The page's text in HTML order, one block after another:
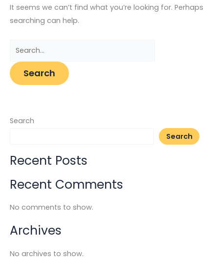
It seems we can’t find what you’re looking for. Perhaps
searching can help.
Search
Search
Recent Posts
Recent Comments
No comments to show.
Archives
No archives to show.